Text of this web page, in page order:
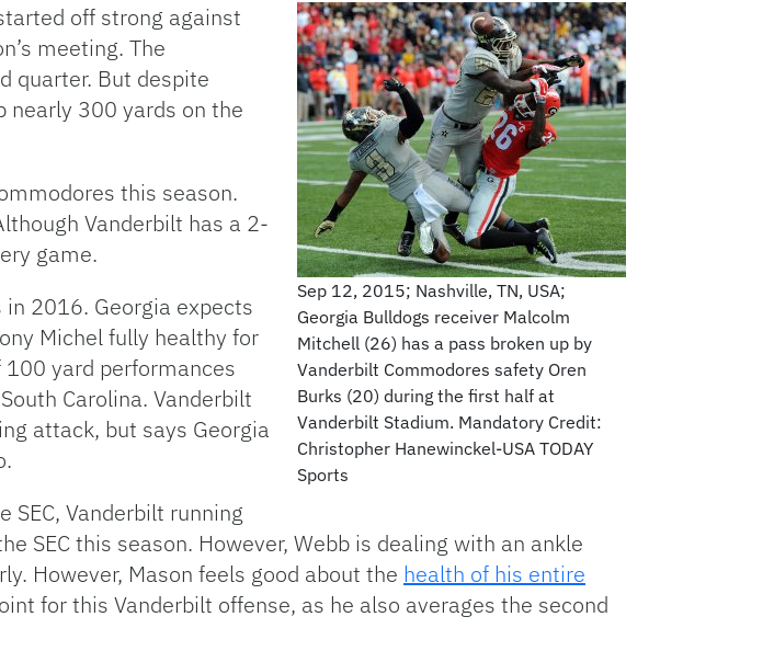
Sep 12, 2015; Nashville, TN, USA;
Georgia Bulldogs receiver Malcolm
Mitchell (26) has a pass broken up by
Vanderbilt Commodores safety Oren
Burks (20) during the first half at
Vanderbilt Stadium. Mandatory Credit:
Christopher Hanewinckel-USA TODAY
Sports
off strong against
meeting. The
quarter. But despite
nearly 300 yards on the
this season.
Vanderbilt has a 2-
game.
2016. Georgia expects
Michel fully healthy for
100 yard performances
Carolina. Vanderbilt
attack, but says Georgia
SEC, Vanderbilt running
SEC this season. However, Webb is dealing with an ankle
However, Mason feels good about the health of his entire
for this Vanderbilt offense, as he also averages the second